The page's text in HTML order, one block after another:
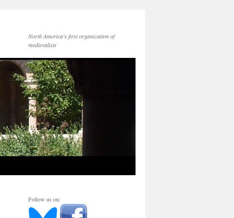
North America's first organization of
medievalists
Follow us on: